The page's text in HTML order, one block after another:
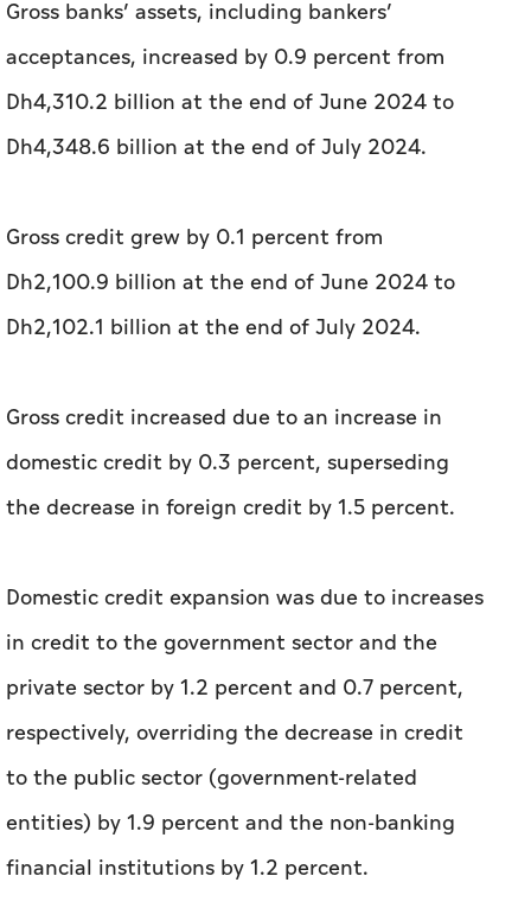
Gross banks’ assets, including bankers’
acceptances, increased by 0.9 percent from
Dh4,310.2 billion at the end of June 2024 to
Dh4,348.6 billion at the end of July 2024.
Gross credit grew by 0.1 percent from
Dh2,100.9 billion at the end of June 2024 to
Dh2,102.1 billion at the end of July 2024.
Gross credit increased due to an increase in
domestic credit by 0.3 percent, superseding
the decrease in foreign credit by 1.5 percent.
Domestic credit expansion was due to increases
in credit to the government sector and the
private sector by 1.2 percent and 0.7 percent,
respectively, overriding the decrease in credit
to the public sector (government-related
entities) by 1.9 percent and the non-banking
financial institutions by 1.2 percent.